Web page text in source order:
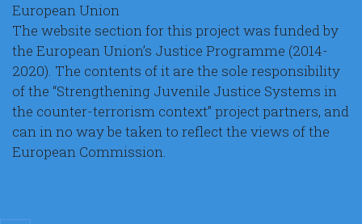
The website section for this project was funded by
the European Union’s Justice Programme (2014-
2020). The contents of it are the sole responsibility
of the “Strengthening Juvenile Justice Systems in
the counter-terrorism context” project partners, and
can in no way be taken to reflect the views of the
European Commission.